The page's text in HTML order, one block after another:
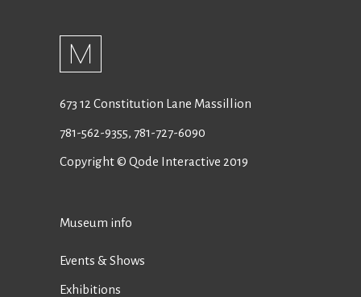
673 12 Constitution Lane Massillion
781-562-9355, 781-727-6090
Copyright © Qode Interactive 2019
Museum info
Events & Shows
Exhibitions